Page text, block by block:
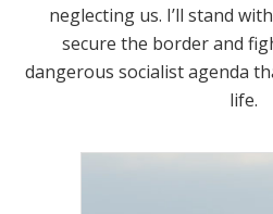
neglecting us. I’ll stand
secure the border and
dangerous socialist agenda
life.